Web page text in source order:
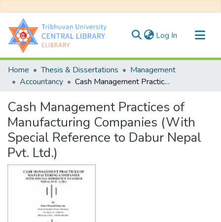
Log In (current)
Communities & Collections
All of DSpace
Home Thesis & Dissertations
Management
Accountancy
Cash Management Practices of Manufacturing Companies (With Special Reference to Dabur Nepal Pvt. Ltd.)
Cash Management Practices of
Manufacturing Companies (With
Special Reference to Dabur Nepal
Pvt. Ltd.)